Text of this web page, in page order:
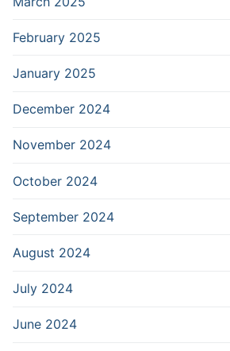
February 2025
January 2025
December 2024
November 2024
October 2024
September 2024
August 2024
July 2024
June 2024